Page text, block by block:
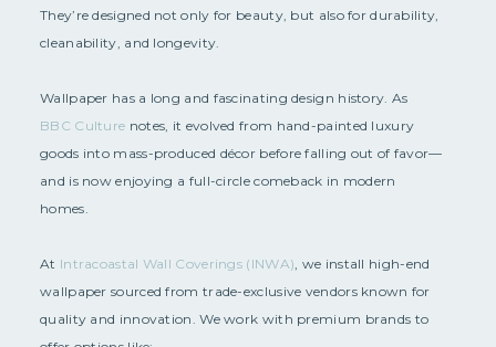
They’re designed not only for beauty, but also for durability,
cleanability, and longevity.
Wallpaper has a long and fascinating design history. As
BBC Culture notes, it evolved from hand-painted luxury
goods into mass-produced décor before falling out of favor—
and is now enjoying a full-circle comeback in modern
homes.
At Intracoastal Wall Coverings (INWA), we install high-end
wallpaper sourced from trade-exclusive vendors known for
quality and innovation. We work with premium brands to